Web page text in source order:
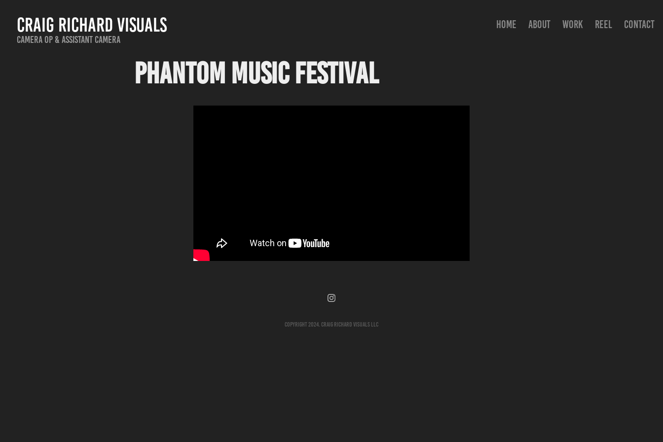
Craig Richard Visuals
Camera Op & Assistant Camera
HOME ABOUT WORK REEL CONTACT
Phantom Music Festival
Copyright 2024. Craig Richard Visuals LLC